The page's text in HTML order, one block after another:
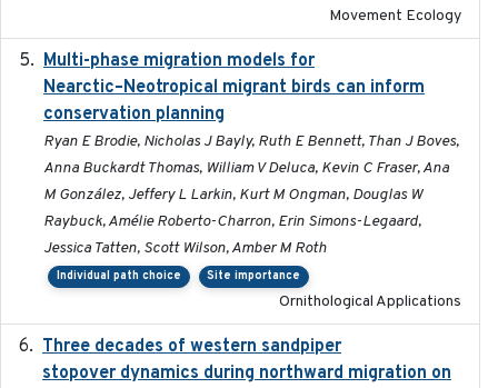
Movement Ecology
Multi-phase migration models for
Nearctic–Neotropical migrant birds can inform
conservation planning
Ryan E Brodie, Nicholas J Bayly, Ruth E Bennett, Than J Boves,
Anna Buckardt Thomas, William V Deluca, Kevin C Fraser, Ana
M González, Jeffery L Larkin, Kurt M Ongman, Douglas W
Raybuck, Amélie Roberto-Charron, Erin Simons-Legaard,
Jessica Tatten, Scott Wilson, Amber M Roth
Individual path choice Site importance
Ornithological Applications
Three decades of western sandpiper
stopover dynamics during northward migration on